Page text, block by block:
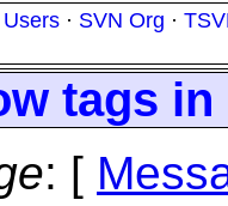
· SVN Org ·
tags in
: [